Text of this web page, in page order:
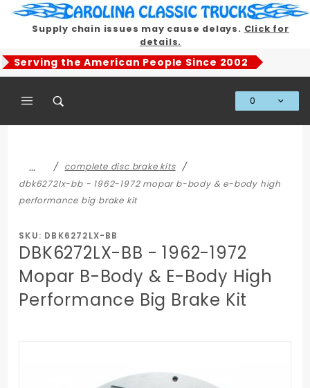
Supply chain issues may cause delays. Click for
details.
Serving the American People Since 2002
0
…
complete disc brake kits
dbk6272lx-bb - 1962-1972 mopar b-body & e-body high
performance big brake kit
SKU: DBK6272LX-BB
DBK6272LX-BB - 1962-1972
Mopar B-Body & E-Body High
Performance Big Brake Kit